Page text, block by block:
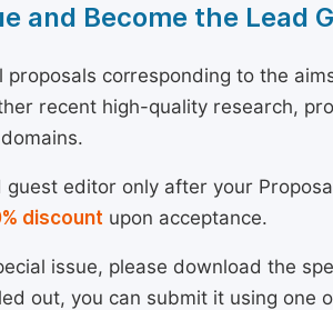
and Become the Lead
corresponding to the
recent high-quality research,
guest editor only after your
discount upon acceptance.
issue, please download the
out, you can submit it using one